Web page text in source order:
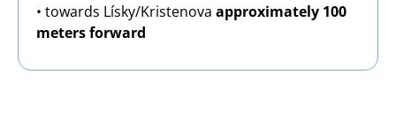
• towards Lísky/Kristenova approximately 100
meters forward